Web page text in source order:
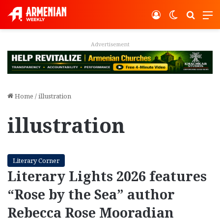
Switch
Log In
Advertisement
Home /illustration
illustration
Literary Corner
Literary Lights 2026 features
“Rose by the Sea” author
Rebecca Rose Mooradian